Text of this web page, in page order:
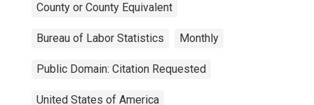
County or County Equivalent
Bureau of Labor Statistics Monthly
Public Domain: Citation Requested
United States of America